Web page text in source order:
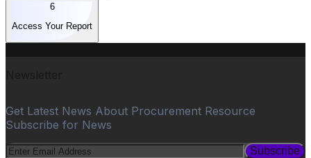
6
Access Your Report
Get Latest News About Procurement Resource
Subscribe for News
Subscribe